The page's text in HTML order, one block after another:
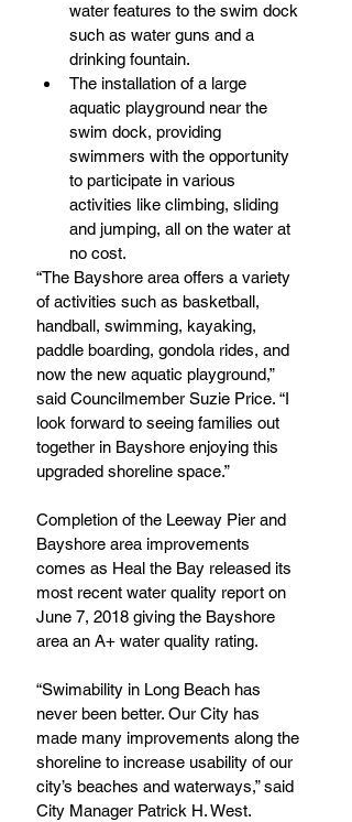
water features to the swim dock
such as water guns and a
drinking fountain.
The installation of a large
aquatic playground near the
swim dock, providing
swimmers with the opportunity
to participate in various
activities like climbing, sliding
and jumping, all on the water at
no cost.
“The Bayshore area offers a variety
of activities such as basketball,
handball, swimming, kayaking,
paddle boarding, gondola rides, and
now the new aquatic playground,”
said Councilmember Suzie Price. “I
look forward to seeing families out
together in Bayshore enjoying this
upgraded shoreline space.”
Completion of the Leeway Pier and
Bayshore area improvements
comes as Heal the Bay released its
most recent water quality report on
June 7, 2018 giving the Bayshore
area an A+ water quality rating.
“Swimability in Long Beach has
never been better. Our City has
made many improvements along the
shoreline to increase usability of our
city’s beaches and waterways,” said
City Manager Patrick H. West.